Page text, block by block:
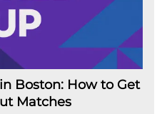
Boston: How to Get
Matches